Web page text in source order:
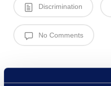
Discrimination
No Comments